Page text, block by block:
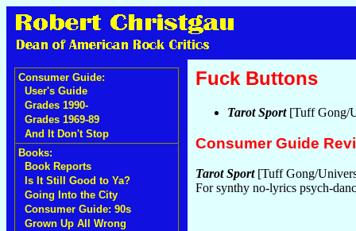
Consumer Guide:
User's Guide
Grades 1990-
Grades 1969-89
And It Don't Stop
Books:
Book Reports
Is It Still Good to Ya?
Going Into the City
Consumer Guide: 90s
Grown Up All Wrong
Fuck Buttons
Tarot Sport[Tuff Gong/
Consumer Guide
Tarot Sport[Tuff Gong/
For synthy no-lyrics psych-